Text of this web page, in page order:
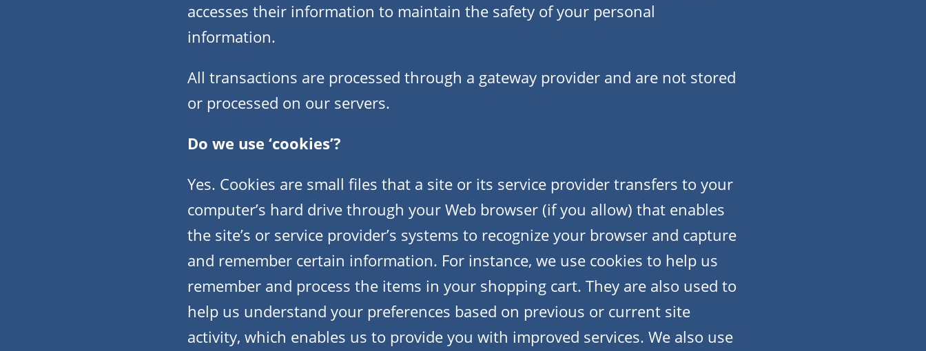
accesses their information to maintain the safety of your personal
information.
All transactions are processed through a gateway provider and are not stored
or processed on our servers.
Do we use ‘cookies’?
Yes. Cookies are small files that a site or its service provider transfers to your
computer’s hard drive through your Web browser (if you allow) that enables
the site’s or service provider’s systems to recognize your browser and capture
and remember certain information. For instance, we use cookies to help us
remember and process the items in your shopping cart. They are also used to
help us understand your preferences based on previous or current site
activity, which enables us to provide you with improved services. We also use